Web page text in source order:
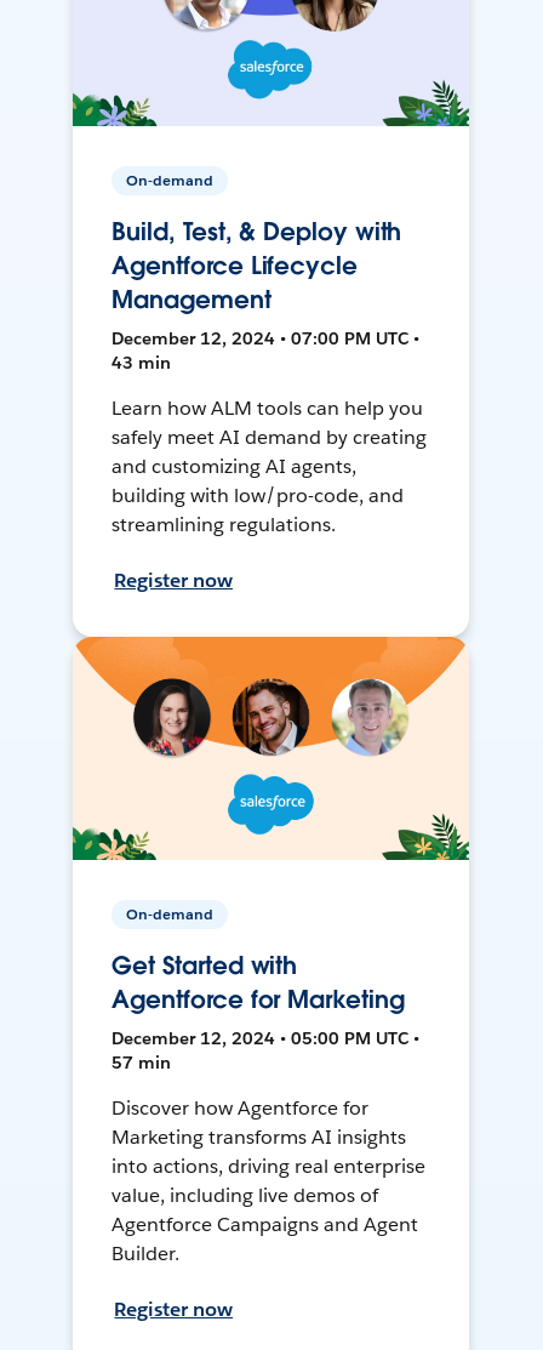
On-demand
Build, Test, & Deploy with
Agentforce Lifecycle
Management
December 12, 2024 • 07:00 PM UTC •
43 min
Learn how ALM tools can help you
safely meet AI demand by creating
and customizing AI agents,
building with low/pro-code, and
streamlining regulations.
Register now
On-demand
Get Started with
Agentforce for Marketing
December 12, 2024 • 05:00 PM UTC •
57 min
Discover how Agentforce for
Marketing transforms AI insights
into actions, driving real enterprise
value, including live demos of
Agentforce Campaigns and Agent
Builder.
Register now